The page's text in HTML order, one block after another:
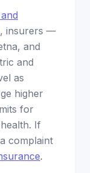
, insurers —
and
and
as
higher
for
If
complaint
.